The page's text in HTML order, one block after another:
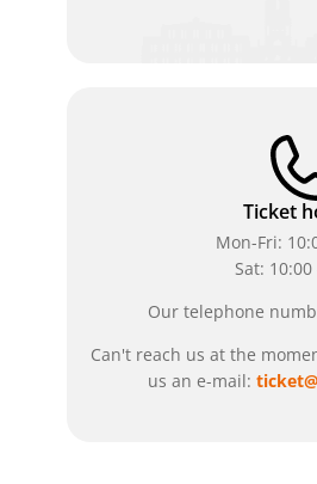
Ticket
Mon-Fri:
Sat:
Our telephone
Can't reach us at the
us an e-mail: